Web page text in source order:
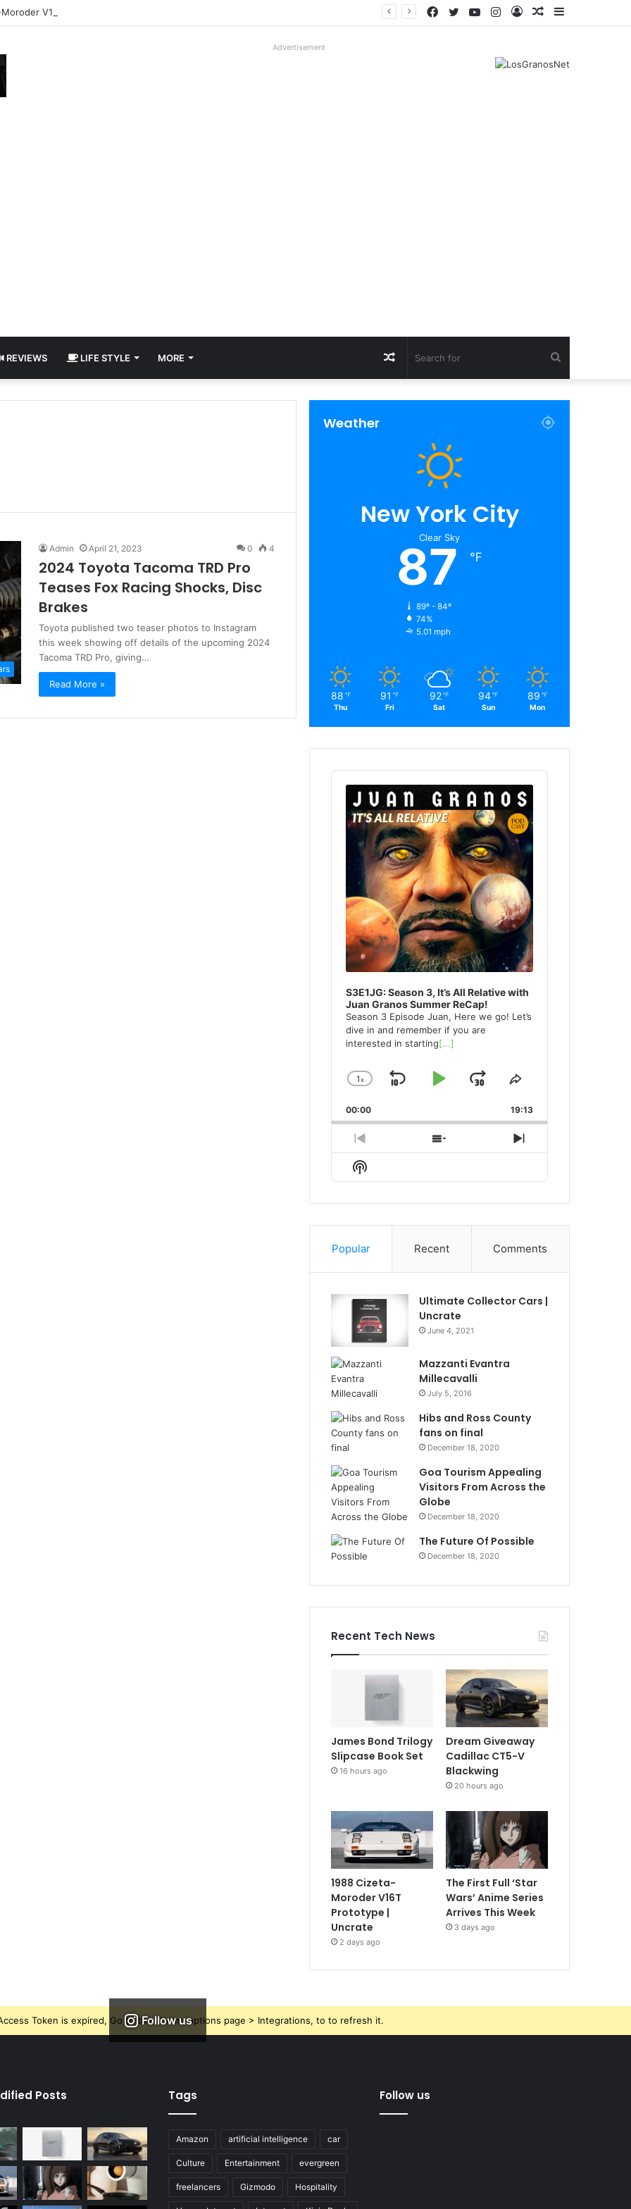
V16T Prototype | Uncrate Sidebar
Random
Log
Instagram
YouTube
Twitter
Facebook
Advertisement
REVIEWS LIFE STYLE MORE
for
Random
Article
Admin April 21, 2023 0 4
2024 Toyota Tacoma TRD Pro
Teases Fox Racing Shocks, Disc
Brakes
Toyota published two teaser photos to Instagram
this week showing off details of the upcoming 2024
Tacoma TRD Pro, giving…
Read More »
Weather
New York City
Clear Sky
87 ℉
89º - 84º
74%
5.01 mph
88 ℉
Thu
91 ℉
Fri
92 ℉
Sat
94 ℉
Sun
89 ℉
Mon
Audio
Player
S3E1JG: Season 3, It’s All Relative with
Juan Granos Summer ReCap!
Season 3 Episode Juan, Here we go! Let’s
dive in and remember if you are
interested in starting[...]
Change
Rate
1x
SkipPlayJump
Forward
Share
Episode
00:00 19:13
Previous
Episode
Show
Episodes
Next
Episode
Show
Podcast
Popular Recent Comments
Ultimate Collector Cars |
Uncrate
June 4, 2021
Mazzanti Evantra
Millecavalli
July 5, 2016
Hibs and Ross County
fans on final
December 18, 2020
Goa Tourism Appealing
Visitors From Across the
Globe
December 18, 2020
The Future Of Possible
December 18, 2020
Recent Tech News
James Bond Trilogy
Slipcase Book Set
16 hours ago
Dream Giveaway
Cadillac CT5-V
Blackwing
20 hours ago
1988 Cizeta-
Moroder V16T
Prototype |
Uncrate
2 days ago
The First Full ‘Star
Wars’ Anime Series
Arrives This Week
3 days ago
Follow us
Token is expired, Go to the Theme options page > Integrations, to to refresh it.
Posts Tags
Amazon artificial intelligence car
Culture Entertainment evergreen
freelancers Gizmodo Hospitality
Follow us